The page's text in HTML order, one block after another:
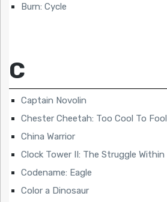
Burn: Cycle
C
Captain Novolin
Chester Cheetah: Too Cool To Fool
China Warrior
Clock Tower II: The Struggle Within
Codename: Eagle
Color a Dinosaur